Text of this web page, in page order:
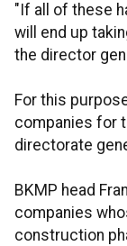
"If all of these
will end up
the director
For this
companies for
directorate
BKMP head
companies
construction